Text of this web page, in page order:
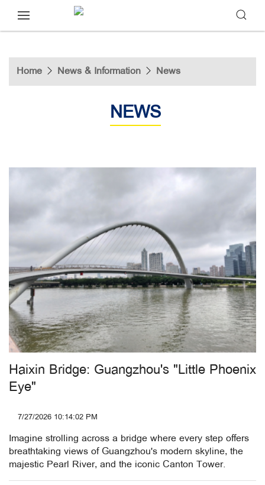
Home News & Information News
NEWS
Haixin Bridge: Guangzhou's "Little Phoenix
Eye"
7/27/2026 10:14:02 PM
Imagine strolling across a bridge where every step offers
breathtaking views of Guangzhou's modern skyline, the
majestic Pearl River, and the iconic Canton Tower.